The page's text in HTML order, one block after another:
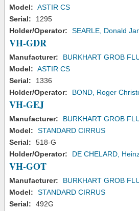
Model: ASTIR CS
Serial:
1295
Holder/Operator:
SEARLE, Donald
VH-GDR
Manufacturer:
BURKHART GROB
Model: ASTIR CS
Serial:
1336
Holder/Operator:
BOND, Roger
VH-GEJ
Manufacturer:
BURKHART GROB
Model:
STANDARD CIRRUS
Serial:
518-G
Holder/Operator:
DE CHELARD,
VH-GOT
Manufacturer:
BURKHART GROB
Model:
STANDARD CIRRUS
Serial:
492G